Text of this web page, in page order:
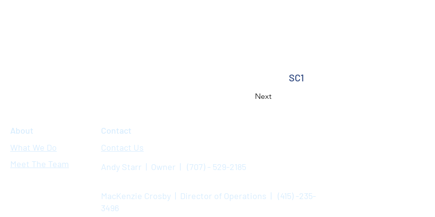
SC1
Next
About
What We Do
Meet The Team
Contact
Contact Us
Andy Starr | Owner | (707) - 529-2185
MacKenzie Crosby | Director of Operations | (415) -235-
3496